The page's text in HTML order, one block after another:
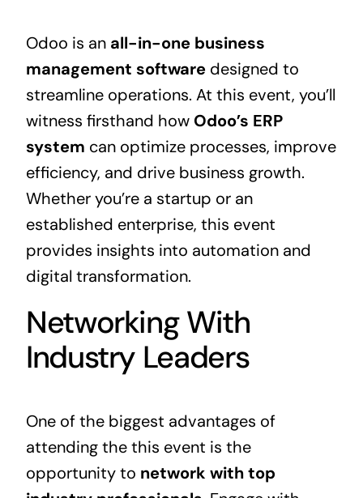
Odoo is an all-in-one business
management softwaredesigned to
streamline operations. At this event, you’ll
witness firsthand how Odoo’s ERP
system can optimize processes, improve
efficiency, and drive business growth.
Whether you’re a startup or an
established enterprise, this event
provides insights into automation and
digital transformation.
Networking With
Industry Leaders
One of the biggest advantages of
attending the this event is the
opportunity to network with top